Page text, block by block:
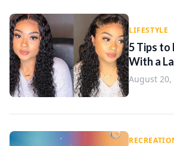
LIFESTYLE
5 Tips
With a
August 20,